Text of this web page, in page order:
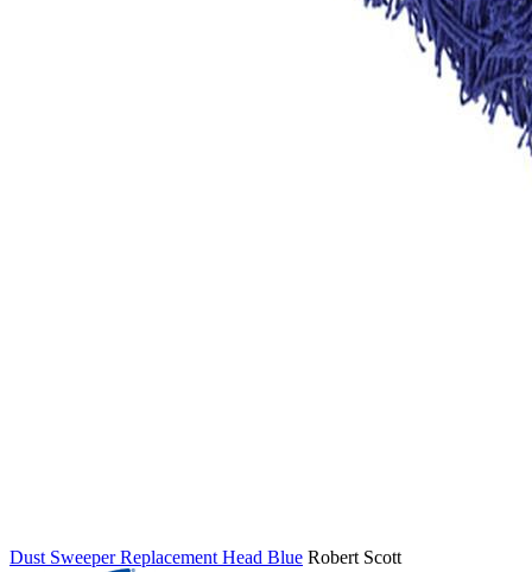
Dust Sweeper Replacement Head Blue Robert Scott